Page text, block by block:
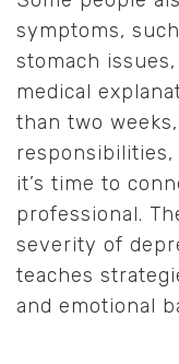
symptoms,
stomach
medical
than two
it’s time to
professional.
severity of
teaches
and emotional